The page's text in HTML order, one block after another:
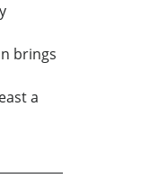
brings
a